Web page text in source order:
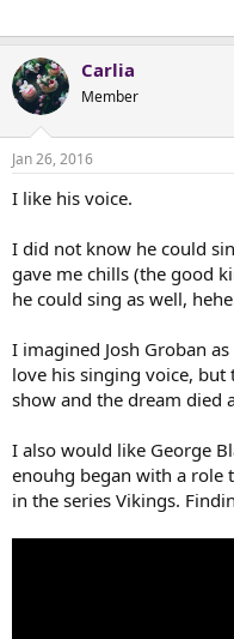
Carlia
Member
Jan 26, 2016
I like his voice.
I did not know he could
gave me chills (the good
he could sing as well,
I imagined Josh Groban
love his singing voice, but
show and the dream died
I also would like George
enouhg began with a role
in the series Vikings.